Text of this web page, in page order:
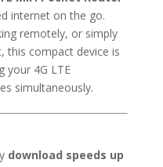
internet on the go.
remotely, or simply
this compact device is
your 4G LTE
simultaneously.
download speeds up